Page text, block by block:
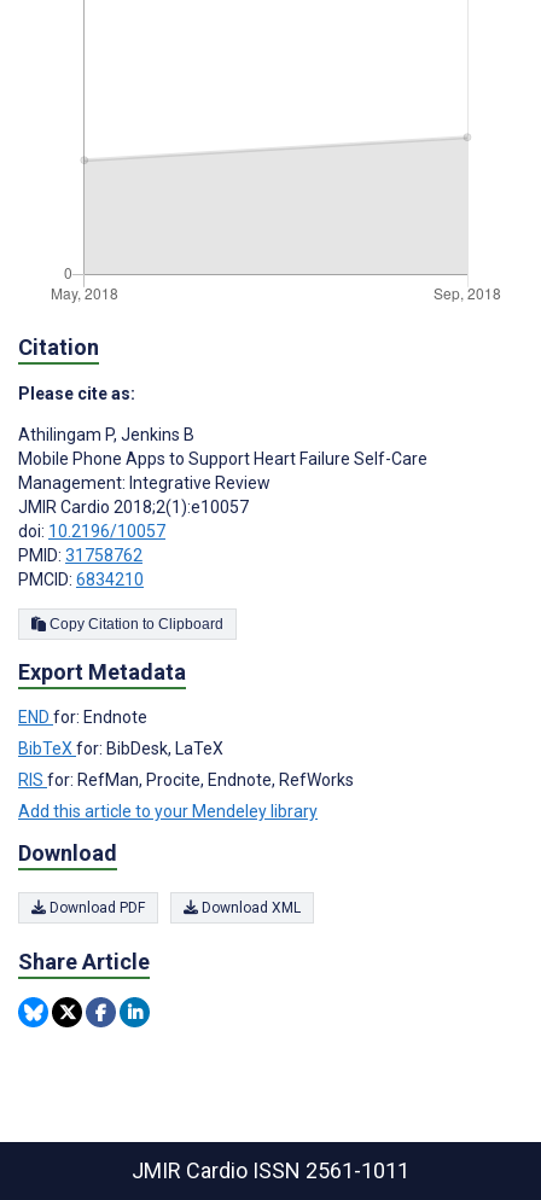
Citation
Please cite as:
Athilingam P, Jenkins B
Mobile Phone Apps to Support Heart Failure Self-Care
Management: Integrative Review
JMIR Cardio 2018;2(1):e10057
doi: 10.2196/10057
PMID: 31758762
PMCID: 6834210
Copy Citation to Clipboard
Export Metadata
END for: Endnote
BibTeXfor: BibDesk, LaTeX
RIS for: RefMan, Procite, Endnote, RefWorks
Add this article to your Mendeley library
Download
Download PDF Download XML
Share Article
JMIR Cardio ISSN 2561-1011